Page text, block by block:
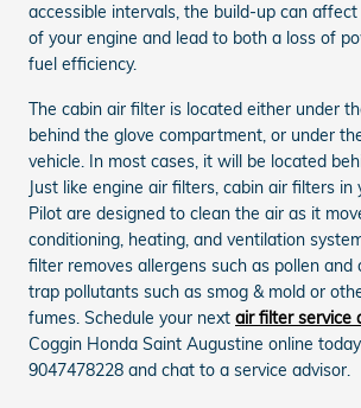
accessible intervals, the build-up can
of your engine and lead to both a loss of
fuel efficiency.
The cabin air filter is located either under
behind the glove compartment, or under
vehicle. In most cases, it will be located
Just like engine air filters, cabin air filters in
Pilot are designed to clean the air as it
conditioning, heating, and ventilation
filter removes allergens such as pollen and
trap pollutants such as smog & mold or
fumes. Schedule your next air filter service
Coggin Honda Saint Augustine online
9047478228 and chat to a service advisor.